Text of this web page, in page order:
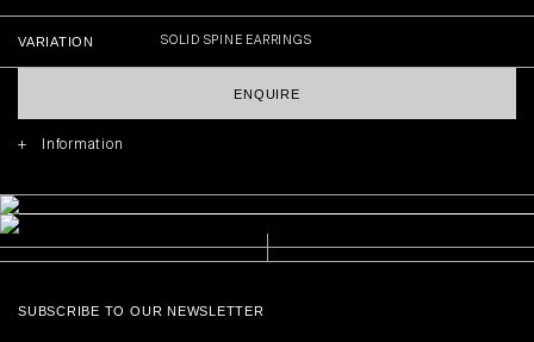
VARIATION SOLID SPINE EARRINGS
ENQUIRE
Information
SUBSCRIBE TO OUR NEWSLETTER